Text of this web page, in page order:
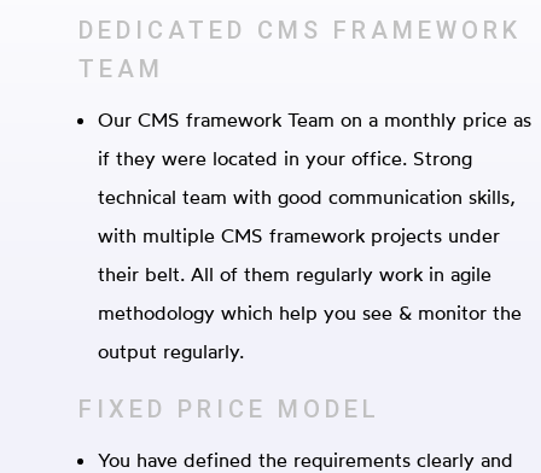
DEDICATED CMS FRAMEWORK
TEAM
Our CMS framework Team on a monthly price as
if they were located in your office. Strong
technical team with good communication skills,
with multiple CMS framework projects under
their belt. All of them regularly work in agile
methodology which help you see & monitor the
output regularly.
FIXED PRICE MODEL
You have defined the requirements clearly and